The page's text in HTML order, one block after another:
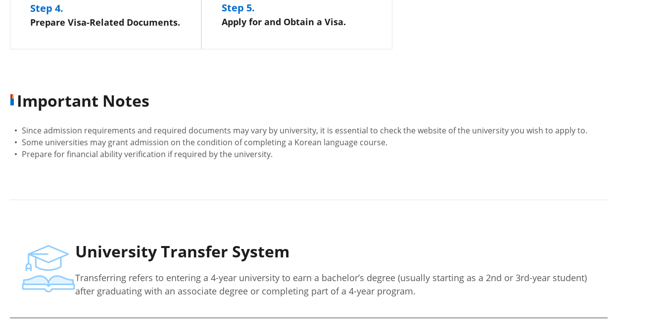
Step 4.
Prepare Visa-Related Documents.
Step 5.
Apply for and Obtain a Visa.
Important Notes
Since admission requirements and required documents may vary by university, it is essential to check the website of the university you wish to apply to.
Some universities may grant admission on the condition of completing a Korean language course.
Prepare for financial ability verification if required by the university.
University Transfer System
Transferring refers to entering a 4-year university to earn a bachelor’s degree (usually starting as a 2nd or 3rd-year student)
after graduating with an associate degree or completing part of a 4-year program.